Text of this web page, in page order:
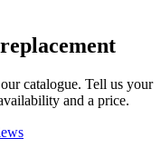
catalogue. Tell us your
and a price.